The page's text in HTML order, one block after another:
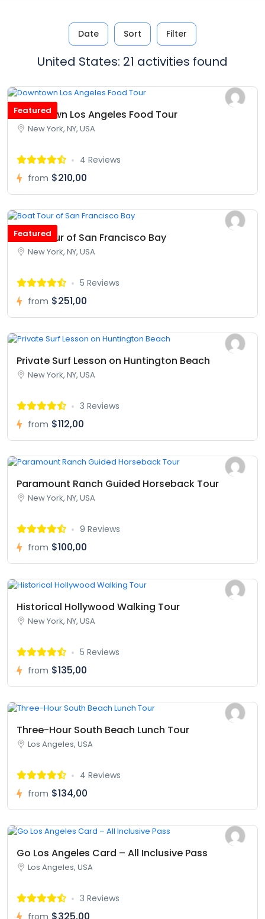
Date Sort Filter
United States: 21 activities found
Featured
Downtown Los Angeles Food Tour
New York, NY, USA
4 Reviews
from $210,00
Featured
Boat Tour of San Francisco Bay
New York, NY, USA
5 Reviews
from $251,00
Private Surf Lesson on Huntington Beach
New York, NY, USA
3 Reviews
from $112,00
Paramount Ranch Guided Horseback Tour
New York, NY, USA
9 Reviews
from $100,00
Historical Hollywood Walking Tour
New York, NY, USA
5 Reviews
from $135,00
Three-Hour South Beach Lunch Tour
Los Angeles, USA
4 Reviews
from $134,00
Go Los Angeles Card – All Inclusive Pass
Los Angeles, USA
3 Reviews
from